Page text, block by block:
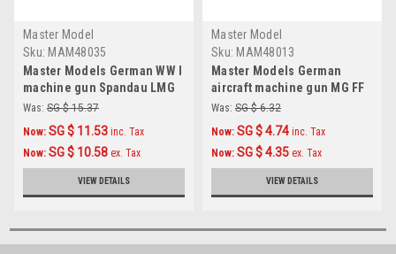
Master Model
Sku: MAM48035
Master Models German WW I
machine gun Spandau LMG
08/15 (2pcs) Accessories
Was: SG $ 15.37
Now: SG $ 11.53 inc. Tax
Now: SG $ 10.58 ex. Tax
VIEW DETAILS
Master Model
Sku: MAM48013
Master Models German
aircraft machine gun MG FF
(20mm) barrels (2pcs)
Accessories 1:48
Was: SG $ 6.32
Now: SG $ 4.74 inc. Tax
Now: SG $ 4.35 ex. Tax
VIEW DETAILS